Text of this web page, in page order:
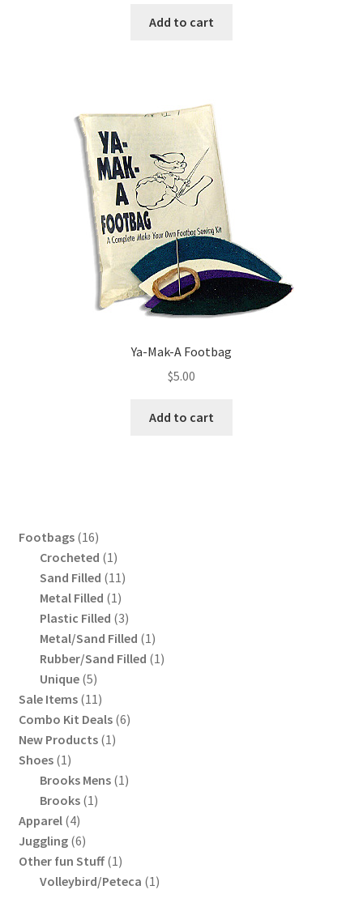
Add to cart
Ya-Mak-A Footbag
$5.00
Add to cart
Footbags 1616
products
Crocheted 11
product
Sand Filled 1111
products
Metal Filled 11
product
Plastic Filled 33
products
Metal/Sand Filled 11
product
Rubber/Sand Filled 11
Unique 55
products
Sale Items 1111
products
Combo Kit Deals 66
New Products 11
Shoes 11
product
Brooks Mens 11
Brooks 11
Apparel 44
products
Juggling 66
products
Other fun Stuff 11
product
Volleybird/Peteca 11